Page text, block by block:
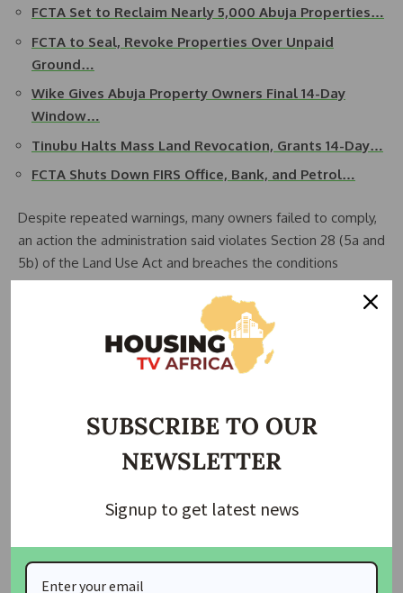
FCTA Set to Reclaim Nearly 5,000 Abuja Properties…
FCTA to Seal, Revoke Properties Over Unpaid
Ground…
Wike Gives Abuja Property Owners Final 14-Day
Window…
Tinubu Halts Mass Land Revocation, Grants 14-Day…
FCTA Shuts Down FIRS Office, Bank, and Petrol…
Despite repeated warnings, many owners failed to comply,
an action the administration said violates Section 28 (5a and
5b) of the Land Use Act and breaches the conditions
attached to the Rights of Occupancy.
The Minister approved the enforcement after the
expiration of a final 14-day grace period on November 25,
With the deadline now passed, the FCTA says enforcement
will proceed on all properties owing ground rent, violation
fees, and conversion charges.
Join Our Whatsapp Group
SUBSCRIBE TO OUR
NEWSLETTER
Signup to get latest news